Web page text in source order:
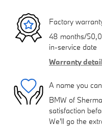
Factory
48 months/
in-service date
Warranty
A name you
BMW of
satisfaction
We'll go the